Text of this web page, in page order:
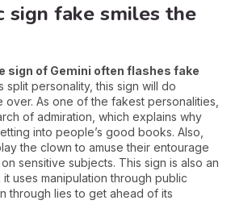
sign fake smiles the
sign of Gemini often flashes fake
split personality, this sign will do
As one of the fakest personalities,
of admiration, which explains why
into people’s good books. Also,
the clown to amuse their entourage
sensitive subjects. This sign is also an
uses manipulation through public
through lies to get ahead of its